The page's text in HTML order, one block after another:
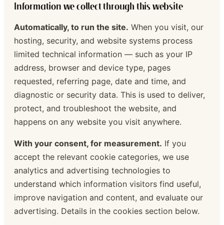
Information we collect through this website
Automatically, to run the site. When you visit, our
hosting, security, and website systems process
limited technical information — such as your IP
address, browser and device type, pages
requested, referring page, date and time, and
diagnostic or security data. This is used to deliver,
protect, and troubleshoot the website, and
happens on any website you visit anywhere.
With your consent, for measurement. If you
accept the relevant cookie categories, we use
analytics and advertising technologies to
understand which information visitors find useful,
improve navigation and content, and evaluate our
advertising. Details in the cookies section below.